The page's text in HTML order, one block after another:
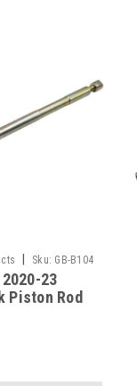
Sku: GB-B104
23
Piston Rod